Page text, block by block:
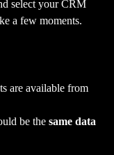
select your CRM
a few moments.
are available from
be the same data